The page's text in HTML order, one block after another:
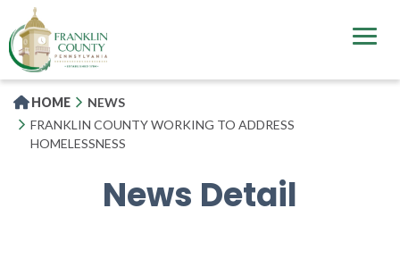
to
main
content
HOME
NEWS
FRANKLIN COUNTY WORKING TO ADDRESS
HOMELESSNESS
News Detail